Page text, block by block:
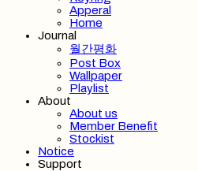
Apperal
Home
Journal
월간평화
Post Box
Wallpaper
Playlist
About
About us
Member Benefit
Stockist
Notice
Support